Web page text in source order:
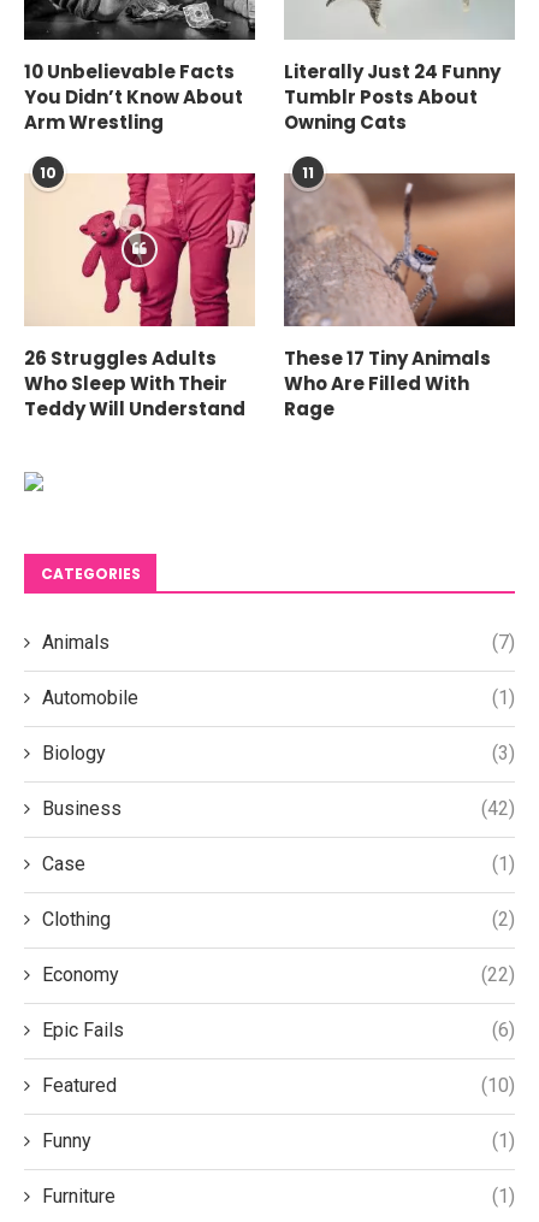
10 Unbelievable Facts
You Didn’t Know About
Arm Wrestling
Literally Just 24 Funny
Tumblr Posts About
Owning Cats
10
26 Struggles Adults
Who Sleep With Their
Teddy Will Understand
11
These 17 Tiny Animals
Who Are Filled With
Rage
CATEGORIES
Animals (7)
Automobile (1)
Biology (3)
Business (42)
Case (1)
Clothing (2)
Economy (22)
Epic Fails (6)
Featured (10)
Funny (1)
Furniture (1)